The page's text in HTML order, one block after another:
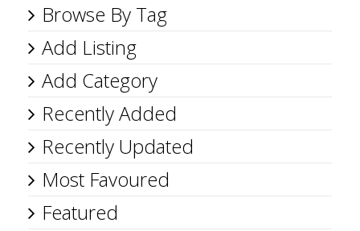
Browse By Tag
Add Listing
Add Category
Recently Added
Recently Updated
Most Favoured
Featured